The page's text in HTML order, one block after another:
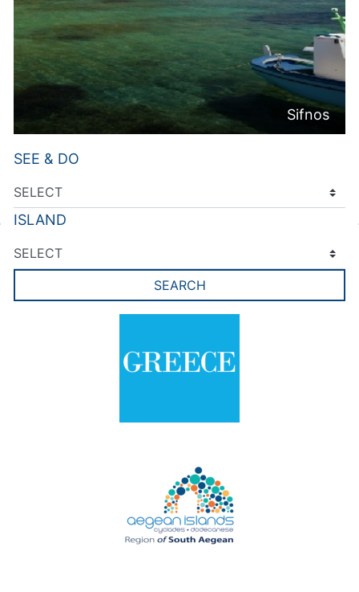
Sifnos
SEE & DO
ISLAND